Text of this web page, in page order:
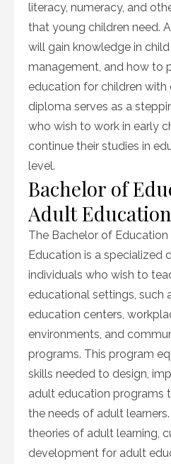
literacy, numeracy, and
that young children need.
will gain knowledge in
management, and how to
education for children with
diploma serves as a
who wish to work in early
continue their studies in
level.
Bachelor of
Adult Education
The Bachelor of Education
Education is a specialized
individuals who wish to
educational settings, such
education centers,
environments, and
programs. This program
skills needed to design,
adult education programs
the needs of adult
theories of adult learning,
development for adult